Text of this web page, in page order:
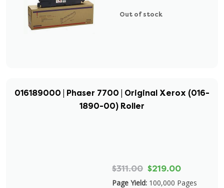
Out of stock
016189000 | Phaser 7700 | Original Xerox (016-
1890-00) Roller
$311.00 $219.00
Page Yield: 100,000 Pages